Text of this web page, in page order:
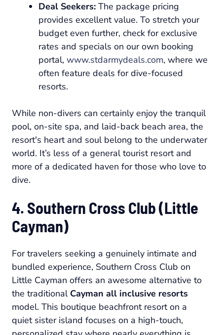
Deal Seekers: The package pricing
provides excellent value. To stretch your
budget even further, check for exclusive
rates and specials on our own booking
portal, www.stdarmydeals.com, where we
often feature deals for dive-focused
resorts.
While non-divers can certainly enjoy the tranquil
pool, on-site spa, and laid-back beach area, the
resort's heart and soul belong to the underwater
world. It’s less of a general tourist resort and
more of a dedicated haven for those who love to
dive.
4. Southern Cross Club (Little
Cayman)
For travelers seeking a genuinely intimate and
bundled experience, Southern Cross Club on
Little Cayman offers an awesome alternative to
the traditional Cayman all inclusive resorts
model. This boutique beachfront resort on a
quiet sister island focuses on a high-touch,